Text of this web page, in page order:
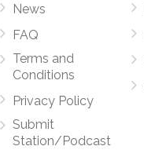
News
FAQ
Terms and
Conditions
Privacy Policy
Submit
Station/Podcast